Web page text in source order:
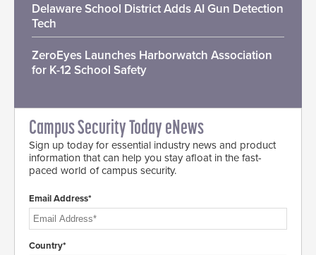
Delaware School District Adds AI Gun Detection
Tech
ZeroEyes Launches Harborwatch Association
for K-12 School Safety
Campus Security Today eNews
Sign up today for essential industry news and product
information that can help you stay afloat in the fast-
paced world of campus security.
Email Address*
Country*